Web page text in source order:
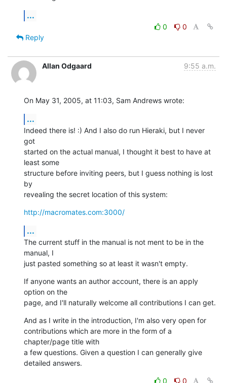
...
0
0
Reply
Allan Odgaard 9:55 a.m.
On May 31, 2005, at 11:03, Sam Andrews wrote:
...
Indeed there is! :) And I also do run Hieraki, but I never
got
started on the actual manual, I thought it best to have at
least some
structure before inviting peers, but I guess nothing is lost
by
revealing the secret location of this system:
http://macromates.com:3000/
...
The current stuff in the manual is not ment to be in the
manual, I
just pasted something so at least it wasn't empty.
If anyone wants an author account, there is an apply
option on the
page, and I'll naturally welcome all contributions I can get.
And as I write in the introduction, I'm also very open for
contributions which are more in the form of a
chapter/page title with
a few questions. Given a question I can generally give
detailed answers.
0 0